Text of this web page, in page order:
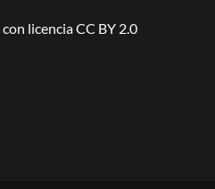
con licenciaCC BY 2.0